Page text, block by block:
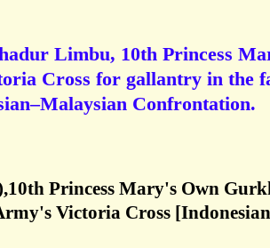
Limbu, 10th Princess
Cross for gallantry in the
Confrontation.
Princess Mary's Own
Victoria Cross